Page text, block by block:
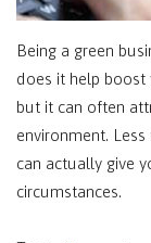
Being a green
does it help boost
but it can often
environment.
can actually give
circumstances.